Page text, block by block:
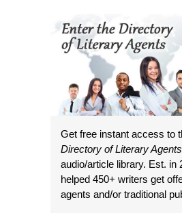
Get free instant access to
Directory of Literary Agents
audio/article library. Est. in
helped 450+ writers get
agents and/or traditional